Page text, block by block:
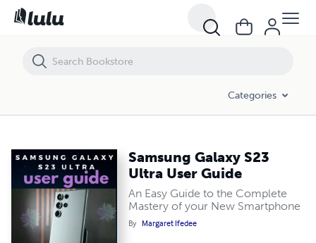
Categories
Samsung Galaxy S23
Ultra User Guide
An Easy Guide to the Complete
Mastery of your New Smartphone
By Margaret Ifedee
Samsung Galaxy S23 Ultra User Guide